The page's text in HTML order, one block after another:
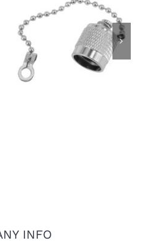
TNC Dust Cap with
Chain
INFO